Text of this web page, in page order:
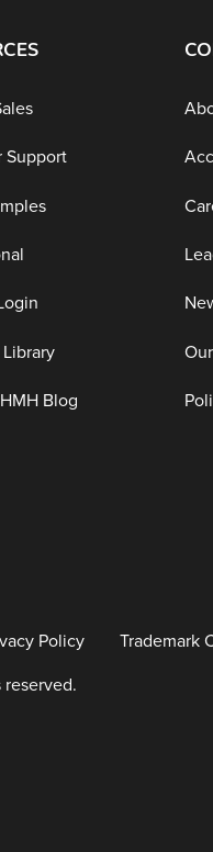
Support
Blog
Policy Trademark